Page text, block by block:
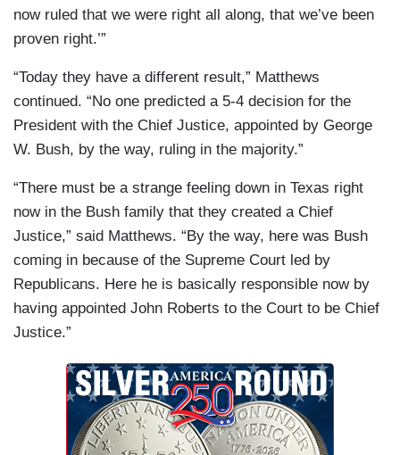
now ruled that we were right all along, that we’ve been
proven right.’”
“Today they have a different result,” Matthews
continued. “No one predicted a 5-4 decision for the
President with the Chief Justice, appointed by George
W. Bush, by the way, ruling in the majority.”
“There must be a strange feeling down in Texas right
now in the Bush family that they created a Chief
Justice,” said Matthews. “By the way, here was Bush
coming in because of the Supreme Court led by
Republicans. Here he is basically responsible now by
having appointed John Roberts to the Court to be Chief
Justice.”